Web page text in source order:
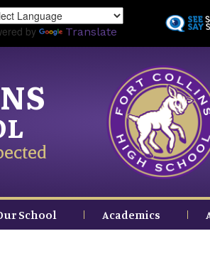
to
by Translate
School Academics